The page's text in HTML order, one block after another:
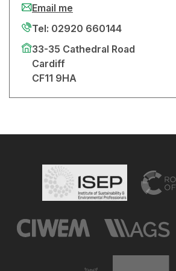
Email me
Tel: 02920 660144
33-35 Cathedral Road
Cardiff
CF11 9HA